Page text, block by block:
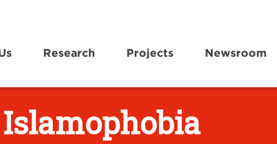
Research Projects Newsroom